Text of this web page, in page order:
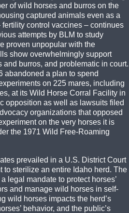
of wild horses and burros on the
captured animals even as a
control vaccines – continues
attempts by BLM to study
proven unpopular with the
show overwhelmingly support
and burros, and problematic in court.
abandoned a plan to spend
on 225 mares, including
at its Wild Horse Corral Facility in
opposition as well as lawsuits filed
organizations that opposed
on the very horses it is
the 1971 Wild Free-Roaming
prevailed in a U.S. District Court
to sterilize an entire Idaho herd. The
legal mandate to protect horses’
and manage wild horses in self-
wild horses impacts the herd’s
behavior, and the public’s